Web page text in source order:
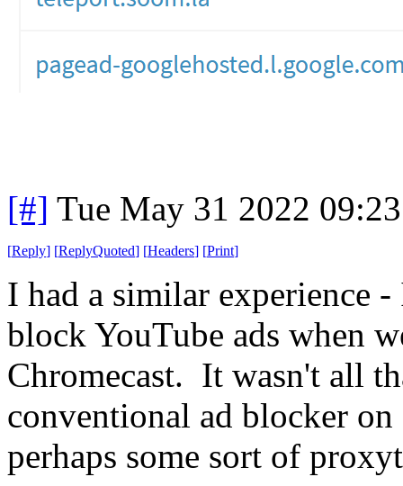
[#] Tue May 31 2022
[Reply] [ReplyQuoted] [Headers] [Print]
I had a similar experience
block YouTube ads when
Chromecast. It wasn't all
conventional ad blocker
perhaps some sort of